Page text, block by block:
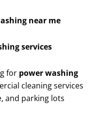
near me
services
for power washing
cleaning services
and parking lots